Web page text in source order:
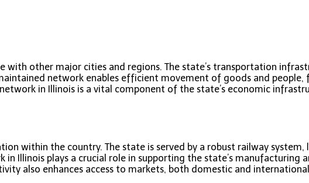
with other major cities and regions. The state’s transportation
network enables efficient movement of goods and
in Illinois is a vital component of the state’s economic
within the country. The state is served by a robust railway system,
Illinois plays a crucial role in supporting the state’s manufacturing
also enhances access to markets, both domestic and